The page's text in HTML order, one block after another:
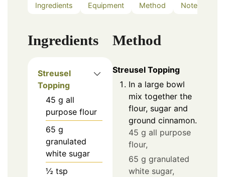
Ingredients Equipment Method Notes
Ingredients
Streusel
Topping
45 g all
purpose flour
65 g
granulated
white sugar
½ tsp
Method
Streusel Topping
In a large bowl
mix together the
flour, sugar and
ground cinnamon.
45 g all purpose
flour,
65 g granulated
white sugar,